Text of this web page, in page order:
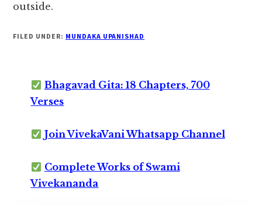
outside.
FILED UNDER: MUNDAKA UPANISHAD
Bhagavad Gita: 18 Chapters, 700
Verses
Join VivekaVani Whatsapp Channel
Complete Works of Swami
Vivekananda